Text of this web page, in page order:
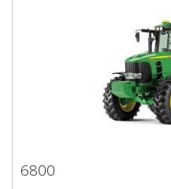
6800
6800